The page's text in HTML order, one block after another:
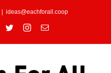
ideas@eachforall.coop
TwitterInstagram
Email